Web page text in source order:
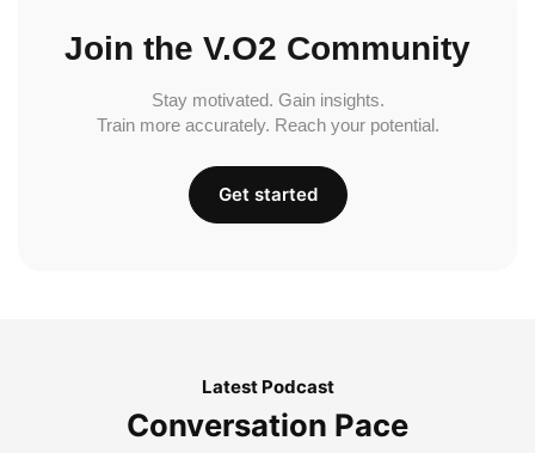
Join the V.O2 Community
Stay motivated. Gain insights.
Train more accurately. Reach your potential.
Get started
Latest Podcast
Conversation Pace